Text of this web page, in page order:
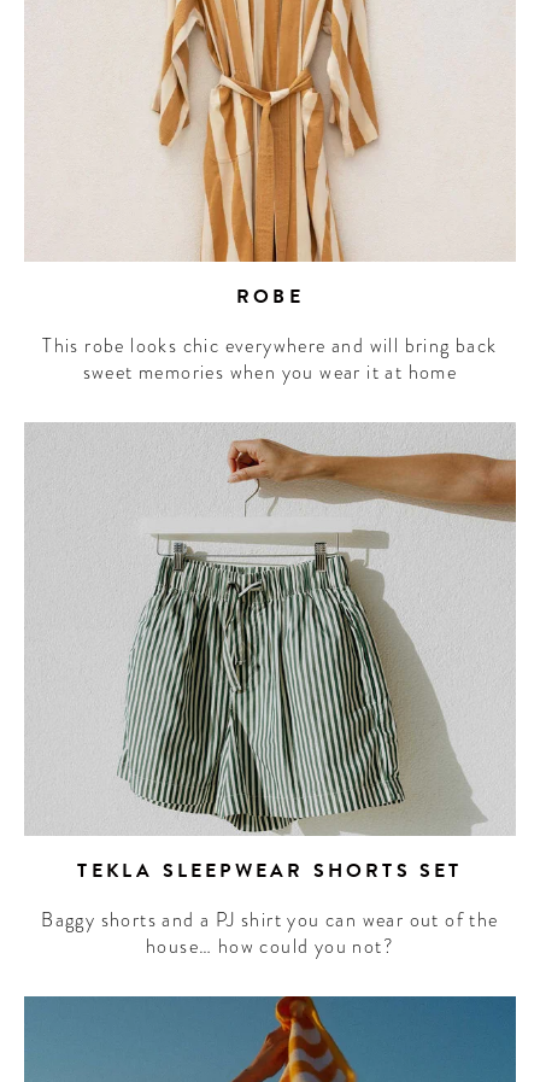
ROBE
This robe looks chic everywhere and will bring back
sweet memories when you wear it at home
TEKLA SLEEPWEAR SHORTS SET
Baggy shorts and a PJ shirt you can wear out of the
house… how could you not?